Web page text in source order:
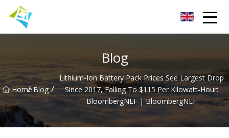
Blog
Home
/ Blog /
Lithium-Ion Battery Pack Prices See Largest Drop
Since 2017, Falling To $115 Per Kilowatt-Hour:
BloombergNEF | BloombergNEF